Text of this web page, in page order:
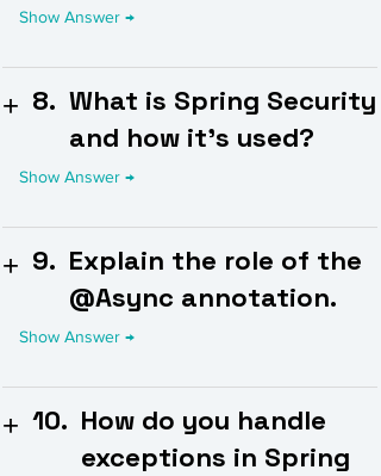
8. What is Spring Security
and how it's used?
9. Explain the role of the
@Async annotation.
10. How do you handle
exceptions in Spring